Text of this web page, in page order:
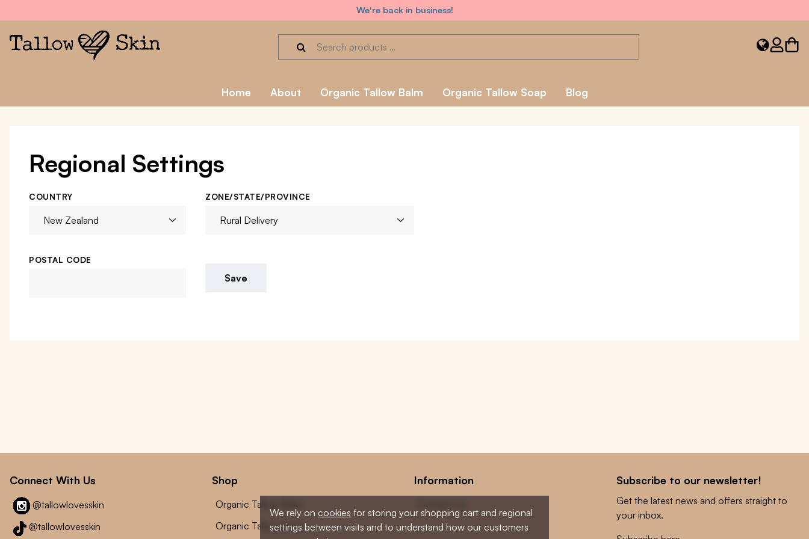
We're back in business!
Home About Organic Tallow Balm Organic Tallow Soap Blog
Regional Settings
COUNTRY ZONE/STATE/PROVINCE
POSTAL CODE
Save
We rely on cookies for storing your shopping cart and regional
settings between visits and to understand how our customers
Connect With Us
@tallowlovesskin
@tallowlovesskin
Shop
Organic Tallow Balm
Organic Tallow Soap
Information Subscribe to our newsletter!
Get the latest news and offers straight to
your inbox.